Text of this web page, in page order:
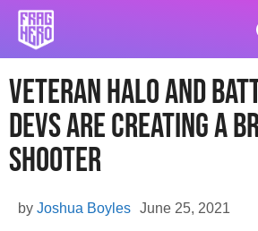
Skip
content
Veteran Halo And
Devs Are Creating A
Shooter
June 25, 2021
by Joshua Boyles